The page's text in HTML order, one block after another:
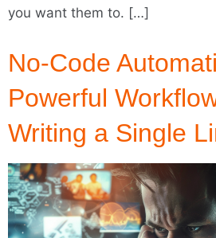
you want them to. […]
No-Code
Powerful
Writing a Single